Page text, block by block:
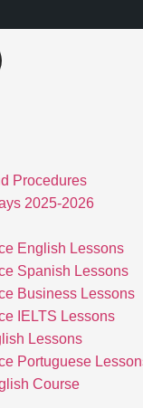
Procedures
2025-2026
English Lessons
Spanish Lessons
Business Lessons
IELTS Lessons
Lessons
Portuguese
Course